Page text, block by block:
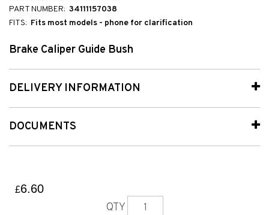
PART NUMBER: 34111157038
FITS: Fits most models - phone for clarification
Brake Caliper Guide Bush
DELIVERY INFORMATION
DOCUMENTS
£6.60
QTY